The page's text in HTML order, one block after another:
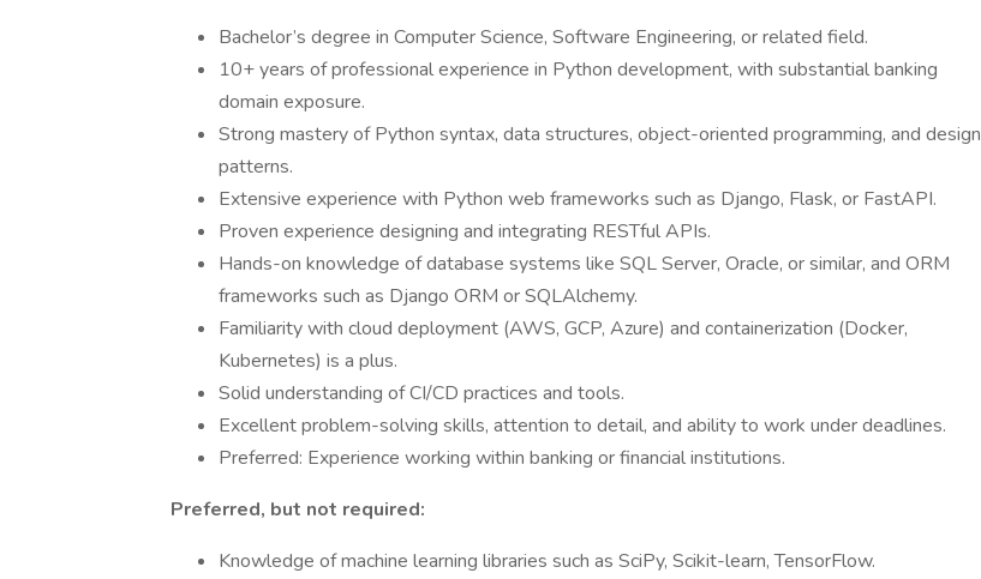
Bachelor’s degree in Computer Science, Software Engineering, or related field.
10+ years of professional experience in Python development, with substantial banking
domain exposure.
Strong mastery of Python syntax, data structures, object-oriented programming, and design
patterns.
Extensive experience with Python web frameworks such as Django, Flask, or FastAPI.
Proven experience designing and integrating RESTful APIs.
Hands-on knowledge of database systems like SQL Server, Oracle, or similar, and ORM
frameworks such as Django ORM or SQLAlchemy.
Familiarity with cloud deployment (AWS, GCP, Azure) and containerization (Docker,
Kubernetes) is a plus.
Solid understanding of CI/CD practices and tools.
Excellent problem-solving skills, attention to detail, and ability to work under deadlines.
Preferred: Experience working within banking or financial institutions.
Preferred, but not required:
Knowledge of machine learning libraries such as SciPy, Scikit-learn, TensorFlow.